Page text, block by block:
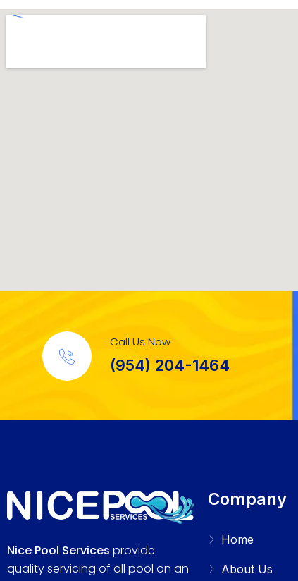
Call Us Now
(954) 204-1464
Nice Pool Services provide
quality servicing of all pool on an
Company
Home
About Us